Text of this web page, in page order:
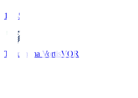
14:45
Tokushima VortisVOR